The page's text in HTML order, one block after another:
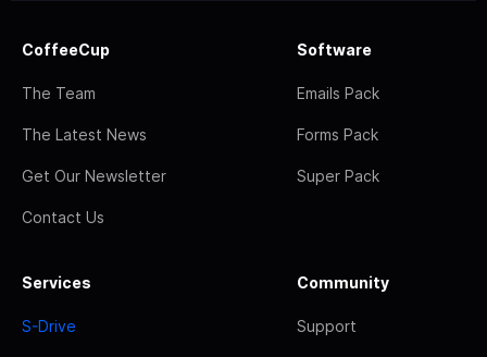
CoffeeCup
The Team
The Latest News
Get Our Newsletter
Contact Us
Software
Emails Pack
Forms Pack
Super Pack
Services
S-Drive
Community
Support